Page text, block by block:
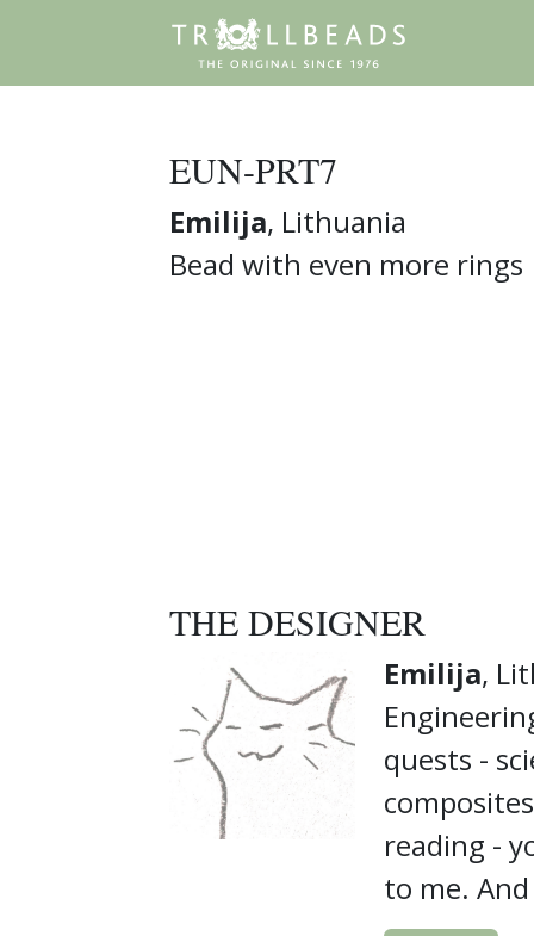
EUN-PRT7
Emilija, Lithuania
Bead with even more rings
THE DESIGNER
Emilija,
quests -
reading -
to me.